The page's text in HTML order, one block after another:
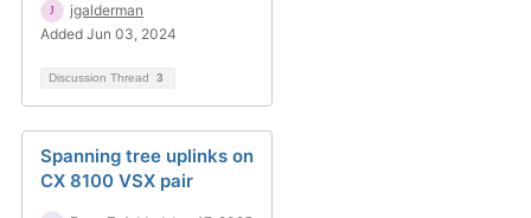
jgalderman
Added Jun 03, 2024
Discussion Thread 3
Spanning tree uplinks on
CX 8100 VSX pair